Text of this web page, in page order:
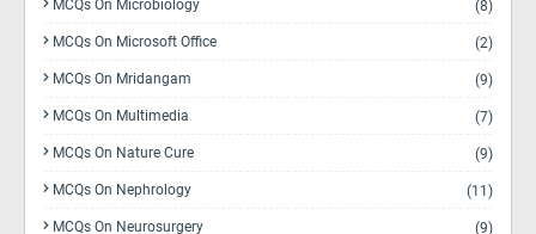
MCQs On Microbiology (8)
MCQs On Microsoft Office (2)
MCQs On Mridangam (9)
MCQs On Multimedia (7)
MCQs On Nature Cure (9)
MCQs On Nephrology (11)
MCQs On Neurosurgery (9)